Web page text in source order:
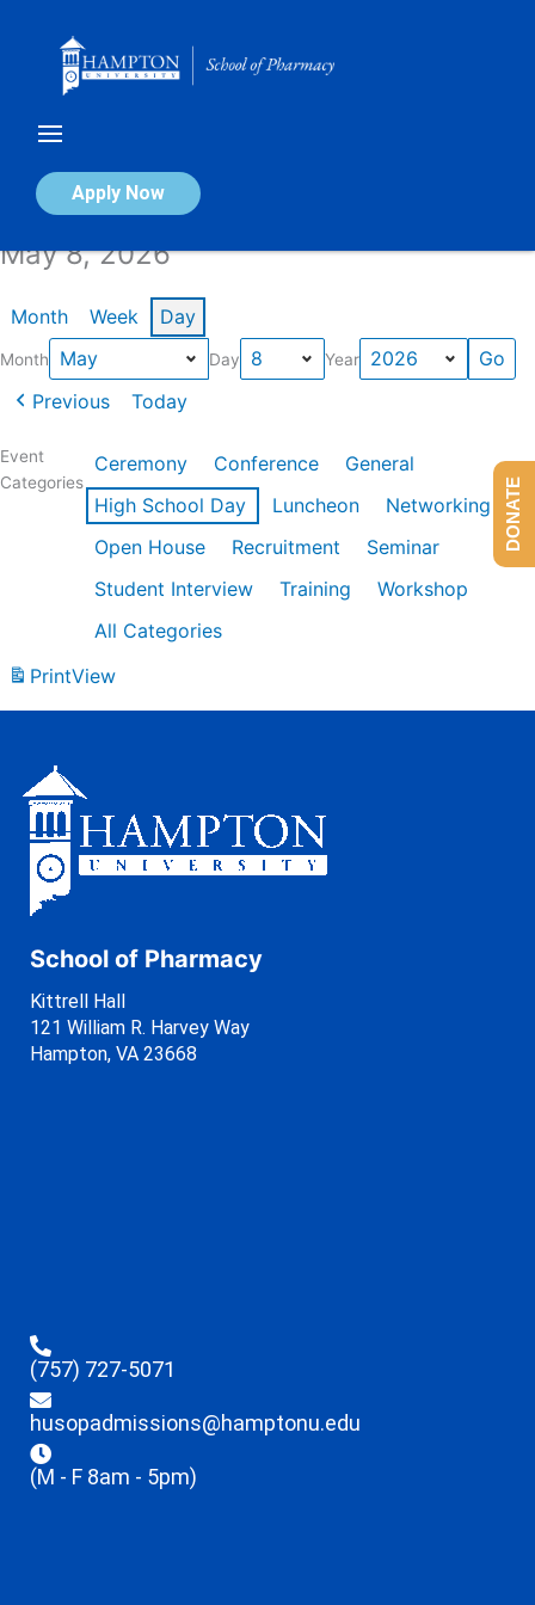
Apply Now
Calendar of Events
May 8, 2026
Month Week Day
Month Day Year
Previous Today
Event
Categories
Ceremony Conference
General
High School Day
Luncheon
Networking
Open House
Recruitment
Seminar
Student Interview
Training
Workshop
All Categories
PrintView
School of Pharmacy
Kittrell Hall
121 William R. Harvey Way
Hampton, VA 23668
(757) 727-5071
husopadmissions@hamptonu.edu
(M - F 8am - 5pm)
DONATE